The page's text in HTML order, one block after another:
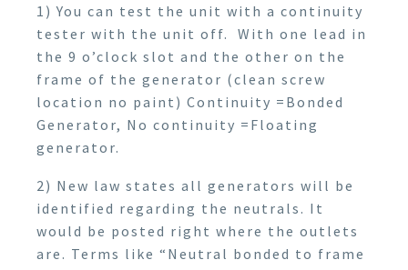
1) You can test the unit with a continuity
tester with the unit off. With one lead in
the 9 o’clock slot and the other on the
frame of the generator (clean screw
location no paint) Continuity =Bonded
Generator, No continuity =Floating
generator.
2) New law states all generators will be
identified regarding the neutrals. It
would be posted right where the outlets
are. Terms like “Neutral bonded to frame